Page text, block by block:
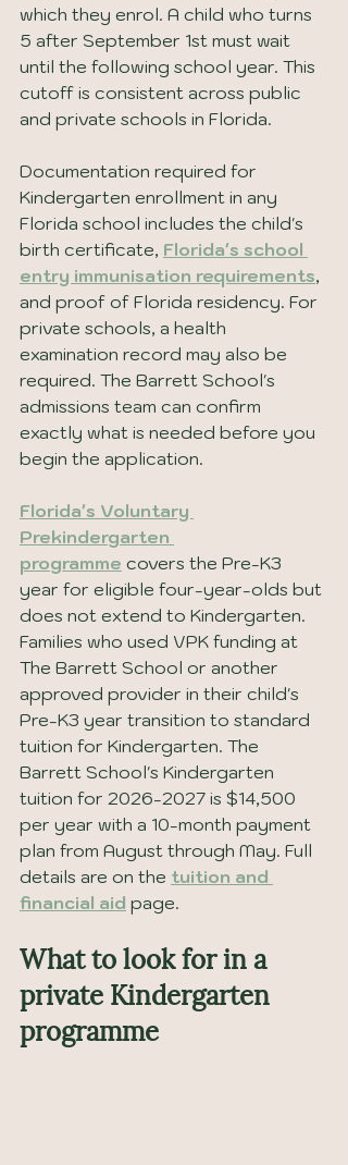
which they enrol. A child who turns
5 after September 1st must wait
until the following school year. This
cutoff is consistent across public
and private schools in Florida.
Documentation required for
Kindergarten enrollment in any
Florida school includes the child's
birth certificate, Florida's school
entry immunisation requirements,
and proof of Florida residency. For
private schools, a health
examination record may also be
required. The Barrett School's
admissions team can confirm
exactly what is needed before you
begin the application.
Florida's Voluntary
Prekindergarten
programme covers the Pre-K3
year for eligible four-year-olds but
does not extend to Kindergarten.
Families who used VPK funding at
The Barrett School or another
approved provider in their child's
Pre-K3 year transition to standard
tuition for Kindergarten. The
Barrett School's Kindergarten
tuition for 2026-2027 is $14,500
per year with a 10-month payment
plan from August through May. Full
details are on the tuition and
financial aid page.
What to look for in a
private Kindergarten
programme